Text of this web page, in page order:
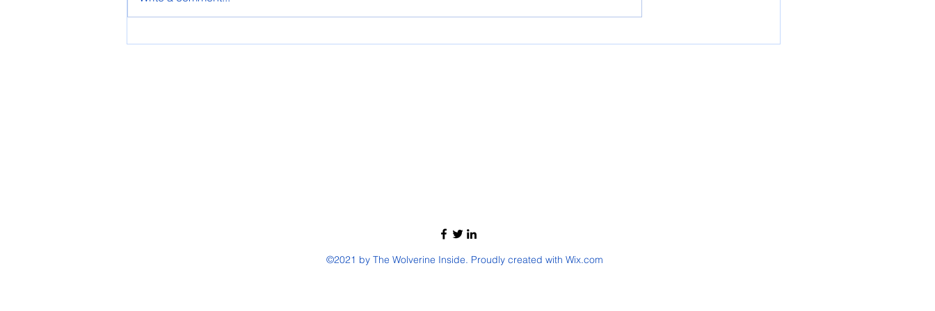
©2021 by The Wolverine Inside. Proudly created with Wix.com